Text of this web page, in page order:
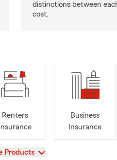
distinctions between
cost.
Renters
Insurance
Business
Insurance
Products